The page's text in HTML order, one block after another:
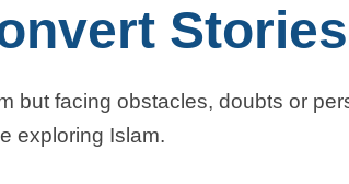
Stories
but facing obstacles, doubts or
exploring Islam.